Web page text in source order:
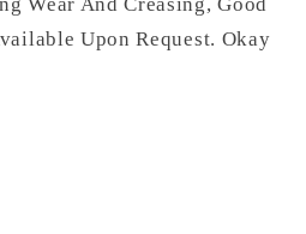
Upon Request. Okay